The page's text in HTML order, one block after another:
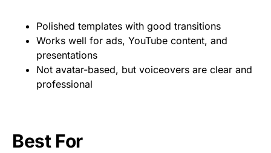
Polished templates with good transitions
Works well for ads, YouTube content, and
presentations
Not avatar-based, but voiceovers are clear and
professional
Best For